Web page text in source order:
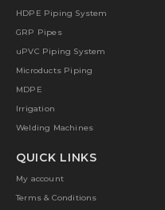
HDPE Piping System
GRP Pipes
uPVC Piping System
Microducts Piping
MDPE
Irrigation
Welding Machines
QUICK LINKS
My account
Terms & Conditions